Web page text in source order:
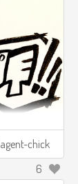
agent-chick
6